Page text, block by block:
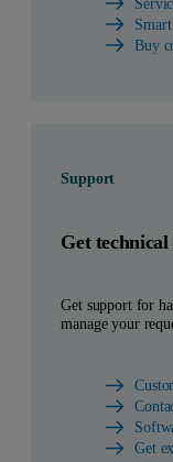
Buy
Support
Get technical
Get support for
manage your
Get